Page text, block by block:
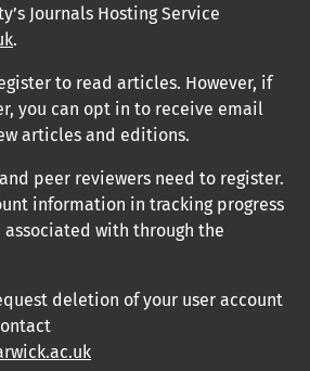
Journals Hosting Service
.
to read articles. However, if
you can opt in to receive email
articles and editions.
peer reviewers need to register.
information in tracking progress
with through the
deletion of your user account